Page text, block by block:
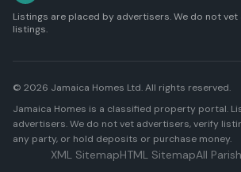
Listings are placed by advertisers. We do not
listings.
© 2026 Jamaica Homes Ltd. All rights reserved.
Jamaica Homes is a classified property portal.
advertisers. We do not vet advertisers, verify
any party, or hold deposits or purchase money.
XML SitemapHTML SitemapAll